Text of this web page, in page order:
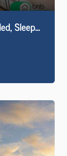
Karimi House | Professionally Styled, Sleeps 10